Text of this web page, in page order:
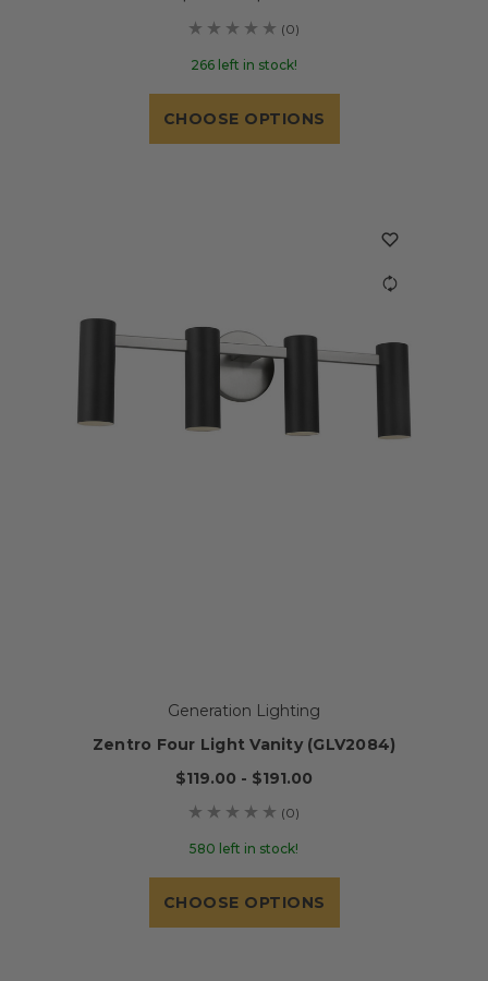
(0)
266 left in stock!
CHOOSE OPTIONS
Generation Lighting
Zentro Four Light Vanity (GLV2084)
$119.00 - $191.00
(0)
580 left in stock!
CHOOSE OPTIONS